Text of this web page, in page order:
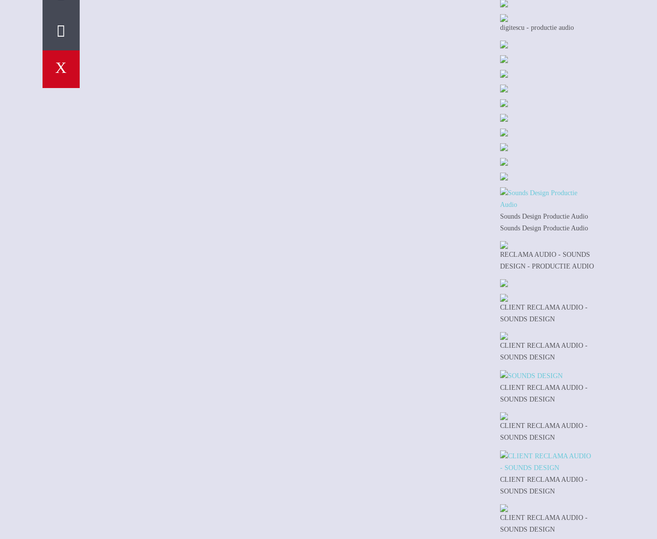
digitescu - productie audio
Sounds Design Productie Audio
Sounds Design Productie Audio
RECLAMA AUDIO - SOUNDS
DESIGN - PRODUCTIE AUDIO
CLIENT RECLAMA AUDIO -
SOUNDS DESIGN
CLIENT RECLAMA AUDIO -
SOUNDS DESIGN
CLIENT RECLAMA AUDIO -
SOUNDS DESIGN
CLIENT RECLAMA AUDIO -
SOUNDS DESIGN
CLIENT RECLAMA AUDIO -
SOUNDS DESIGN
CLIENT RECLAMA AUDIO -
SOUNDS DESIGN